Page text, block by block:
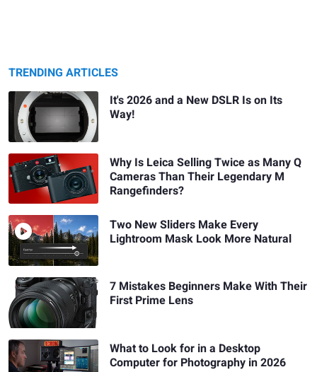
TRENDING ARTICLES
It's 2026 and a New DSLR Is on Its
Way!
Why Is Leica Selling Twice as Many Q
Cameras Than Their Legendary M
Rangefinders?
Two New Sliders Make Every
Lightroom Mask Look More Natural
7 Mistakes Beginners Make With Their
First Prime Lens
What to Look for in a Desktop
Computer for Photography in 2026